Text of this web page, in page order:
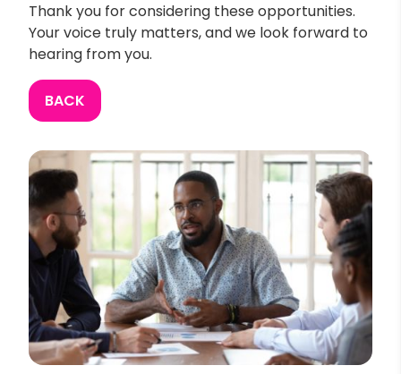
Thank you for considering these opportunities.
Your voice truly matters, and we look forward to
hearing from you.
BACK